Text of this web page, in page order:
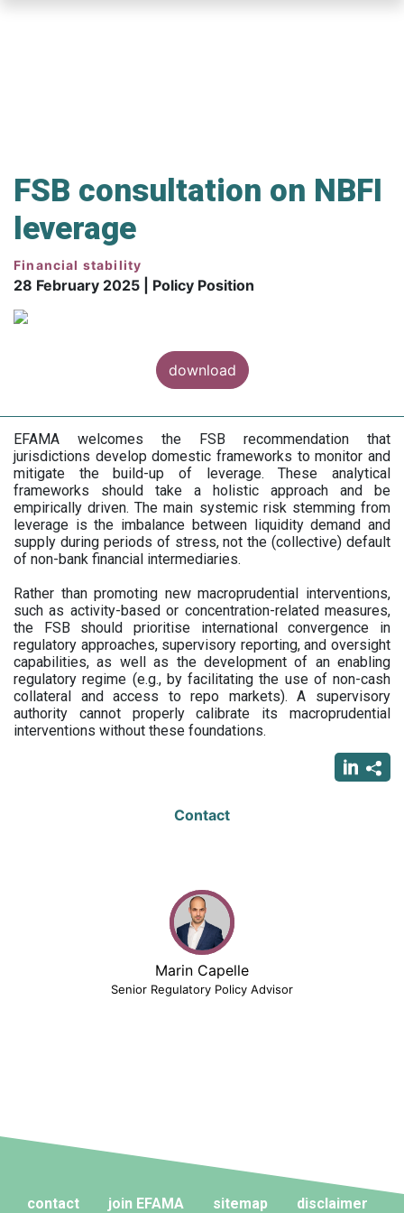
FSB consultation on NBFI
leverage
Financial stability
28 February 2025 | Policy Position
download
EFAMA welcomes the FSB recommendation that
jurisdictions develop domestic frameworks to monitor and
mitigate the build-up of leverage. These analytical
frameworks should take a holistic approach and be
empirically driven. The main systemic risk stemming from
leverage is the imbalance between liquidity demand and
supply during periods of stress, not the (collective) default
of non-bank financial intermediaries.
Rather than promoting new macroprudential interventions,
such as activity-based or concentration-related measures,
the FSB should prioritise international convergence in
regulatory approaches, supervisory reporting, and oversight
capabilities, as well as the development of an enabling
regulatory regime (e.g., by facilitating the use of non-cash
collateral and access to repo markets). A supervisory
authority cannot properly calibrate its macroprudential
interventions without these foundations.
Contact
Marin Capelle
Senior Regulatory Policy Advisor
contact join EFAMA sitemap disclaimer